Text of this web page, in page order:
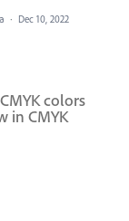
· Dec 10, 2022
colors
in CMYK